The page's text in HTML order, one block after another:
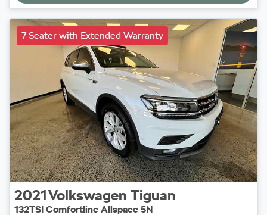
7 Seater with Extended Warranty
2021Volkswagen Tiguan
132TSI Comfortline Allspace 5N